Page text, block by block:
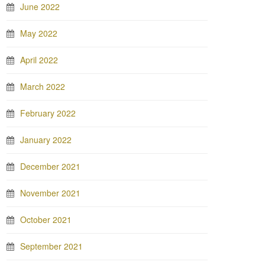
June 2022
May 2022
April 2022
March 2022
February 2022
January 2022
December 2021
November 2021
October 2021
September 2021